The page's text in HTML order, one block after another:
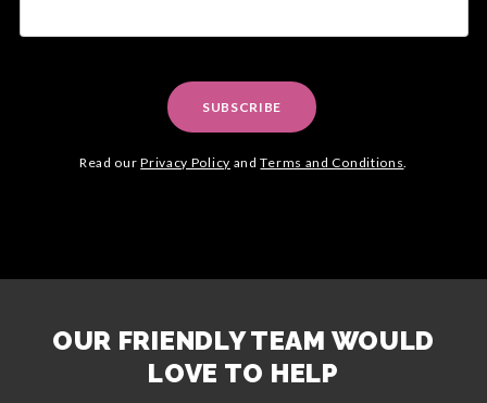
SUBSCRIBE
Read ourPrivacy Policy andTerms and Conditions.
OUR FRIENDLY TEAM WOULD
LOVE TO HELP